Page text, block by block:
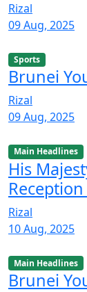
Rizal
09 Aug, 2025
Sports
Brunei
Rizal
09 Aug, 2025
Main Headlines
His
Rizal
10 Aug, 2025
Main Headlines
Brunei